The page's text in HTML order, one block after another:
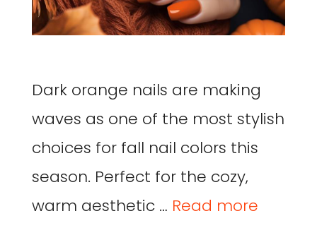
Dark orange nails are making
waves as one of the most stylish
choices for fall nail colors this
season. Perfect for the cozy,
warm aesthetic … Read more